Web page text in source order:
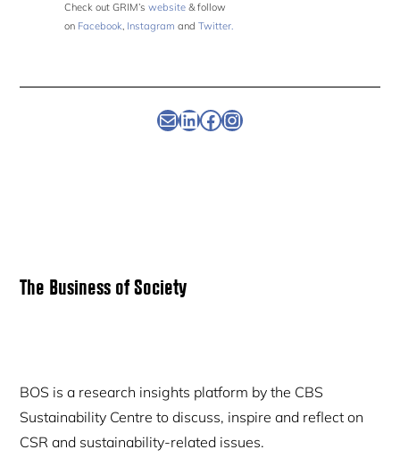
Check out GRIM’swebsite & follow
on Facebook, Instagram andTwitter.
Newsletter
Linkedin
Facebook
Instagram
Primary
The Business of Society
BOS is a research insights platform by the CBS
Sustainability Centre to discuss, inspire and reflect on
CSR and sustainability-related issues.